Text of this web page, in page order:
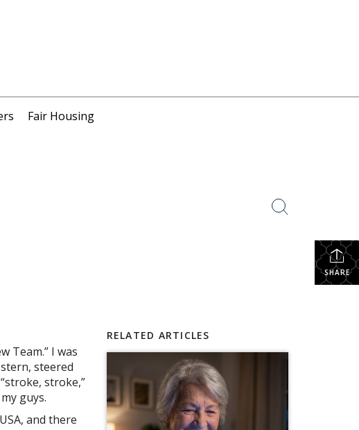
Fair Housing
SHARE
Team.” I was
steered
stroke,”
guys.
and there
RELATED ARTICLES